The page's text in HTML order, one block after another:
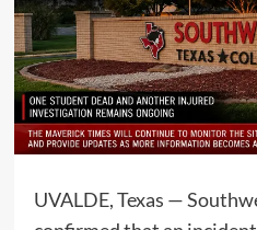
UVALDE, Texas —